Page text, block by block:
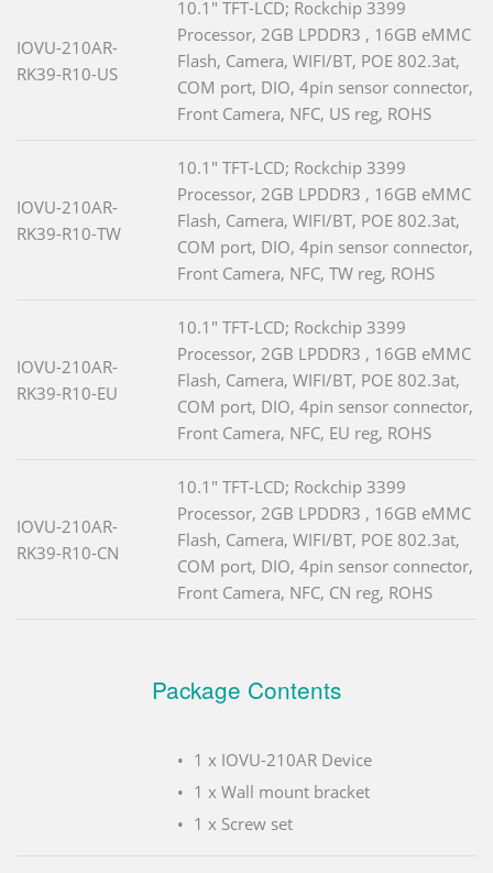
IOVU-210AR-
RK39-R10-US
10.1" TFT-LCD; Rockchip 3399
Processor, 2GB LPDDR3 , 16GB eMMC
Flash, Camera, WIFI/BT, POE 802.3at,
COM port, DIO, 4pin sensor connector,
Front Camera, NFC, US reg, ROHS
IOVU-210AR-
RK39-R10-TW
10.1" TFT-LCD; Rockchip 3399
Processor, 2GB LPDDR3 , 16GB eMMC
Flash, Camera, WIFI/BT, POE 802.3at,
COM port, DIO, 4pin sensor connector,
Front Camera, NFC, TW reg, ROHS
IOVU-210AR-
RK39-R10-EU
10.1" TFT-LCD; Rockchip 3399
Processor, 2GB LPDDR3 , 16GB eMMC
Flash, Camera, WIFI/BT, POE 802.3at,
COM port, DIO, 4pin sensor connector,
Front Camera, NFC, EU reg, ROHS
IOVU-210AR-
RK39-R10-CN
10.1" TFT-LCD; Rockchip 3399
Processor, 2GB LPDDR3 , 16GB eMMC
Flash, Camera, WIFI/BT, POE 802.3at,
COM port, DIO, 4pin sensor connector,
Front Camera, NFC, CN reg, ROHS
Package Contents
1 x IOVU-210AR Device
1 x Wall mount bracket
1 x Screw set